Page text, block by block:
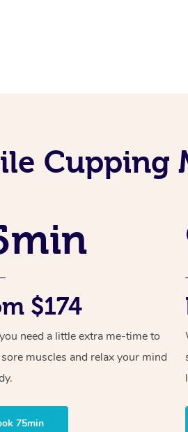
Cupping
$174
need a little extra me-time to
muscles and relax your mind
75min